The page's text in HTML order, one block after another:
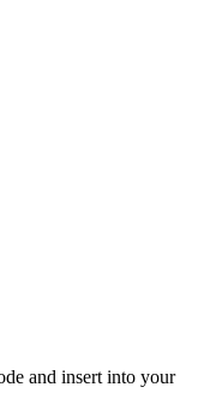
and insert into your